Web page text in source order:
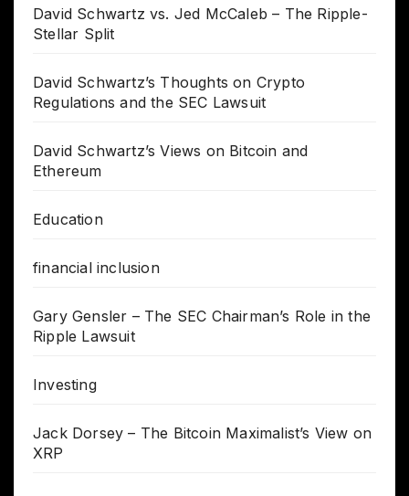
David Schwartz vs. Jed McCaleb – The Ripple-
Stellar Split
David Schwartz’s Thoughts on Crypto
Regulations and the SEC Lawsuit
David Schwartz’s Views on Bitcoin and
Ethereum
Education
financial inclusion
Gary Gensler – The SEC Chairman’s Role in the
Ripple Lawsuit
Investing
Jack Dorsey – The Bitcoin Maximalist’s View on
XRP